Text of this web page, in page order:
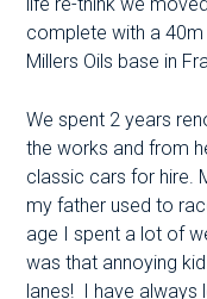
complete with a
Millers Oils base in
We spent 2 years
the works and from
classic cars for hire.
my father used to
age I spent a lot of
was that annoying
lanes! I have always